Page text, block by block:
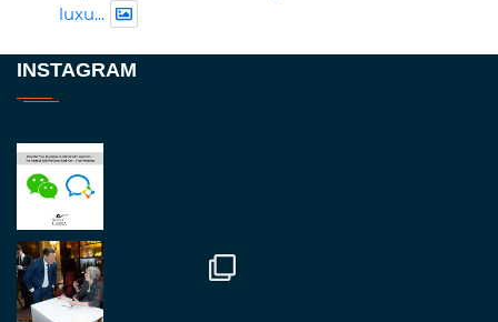
luxu...
Great to be at
fantastic event set against an amazing backdrop of
##burjkhalifa
Twitter
INSTAGRAM